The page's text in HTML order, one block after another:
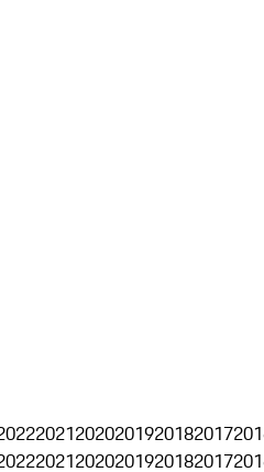
20212020201920182017
20212020201920182017